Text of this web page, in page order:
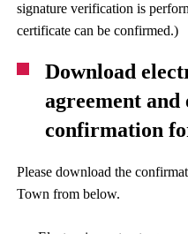
signature verification is
certificate can be confirmed.)
Download
agreement and
confirmation
Please download the
Town from below.